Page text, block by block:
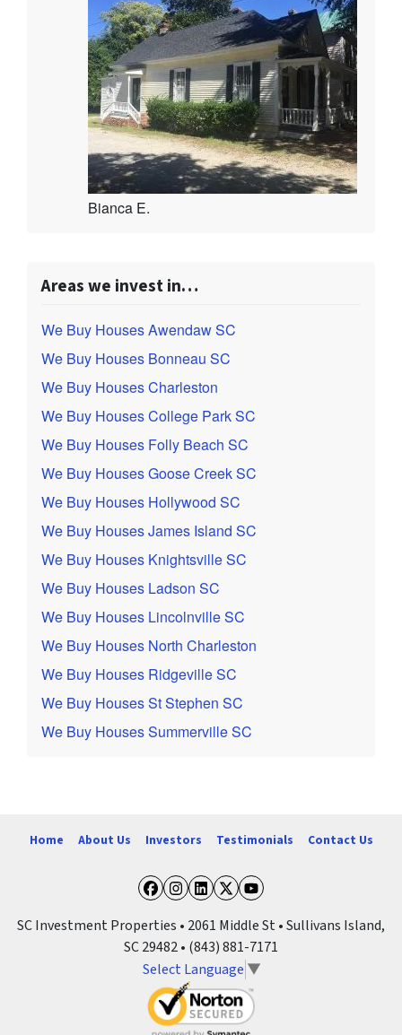
Bianca E.
Areas we invest in…
We Buy Houses Awendaw SC
We Buy Houses Bonneau SC
We Buy Houses Charleston
We Buy Houses College Park SC
We Buy Houses Folly Beach SC
We Buy Houses Goose Creek SC
We Buy Houses Hollywood SC
We Buy Houses James Island SC
We Buy Houses Knightsville SC
We Buy Houses Ladson SC
We Buy Houses Lincolnville SC
We Buy Houses North Charleston
We Buy Houses Ridgeville SC
We Buy Houses St Stephen SC
We Buy Houses Summerville SC
Home About Us Investors Testimonials Contact Us
Facebook
Instagram
LinkedIn
Twitter
YouTube
SC Investment Properties • 2061 Middle St • Sullivans Island,
SC 29482 • (843) 881-7171
Select Language ▼